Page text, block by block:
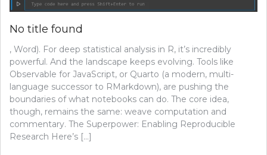
No title found
, Word). For deep statistical analysis in R, it’s incredibly
powerful. And the landscape keeps evolving. Tools like
Observable for JavaScript, or Quarto (a modern, multi-
language successor to RMarkdown), are pushing the
boundaries of what notebooks can do. The core idea,
though, remains the same: weave computation and
commentary. The Superpower: Enabling Reproducible
Research Here’s […]